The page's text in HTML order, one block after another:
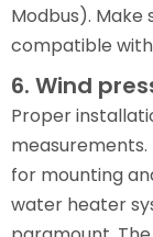
Modbus). Make
compatible
6. Wind
Proper
measurements.
for mounting
water heater